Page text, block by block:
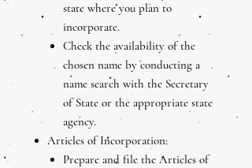
state where you plan to
incorporate.
Check the availability of the
chosen name by conducting a
name search with the Secretary
of State or the appropriate state
agency.
Articles of Incorporation:
Prepare and file the Articles of